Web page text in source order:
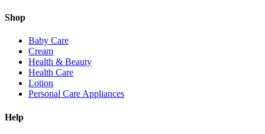
Shop
Baby Care
Cream
Health & Beauty
Health Care
Lotion
Personal Care Appliances
Help